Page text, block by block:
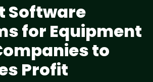
Software
for Equipment
to
Profit